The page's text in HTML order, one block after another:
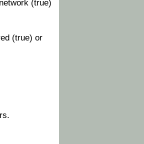
(true)
(true) or